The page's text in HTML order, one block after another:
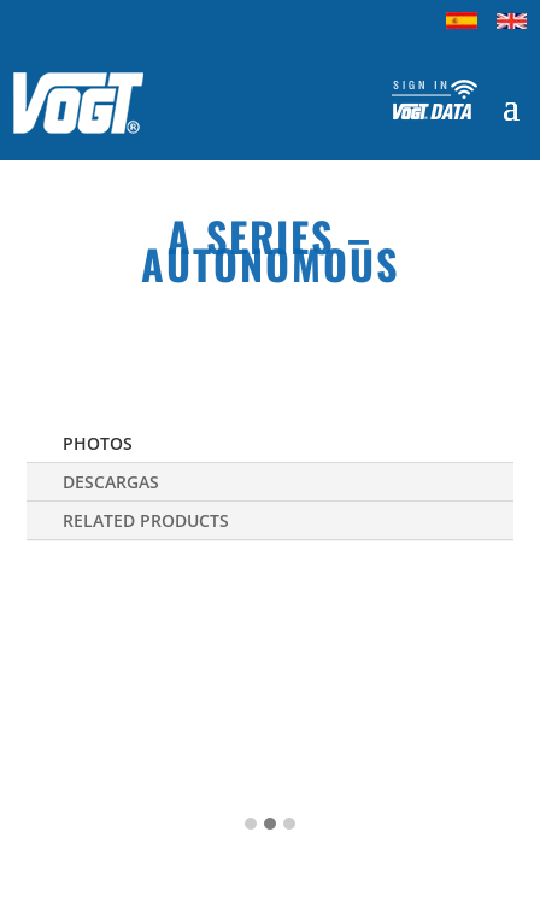
A SERIES –
AUTONOMOUS
PHOTOS
DESCARGAS
RELATED PRODUCTS